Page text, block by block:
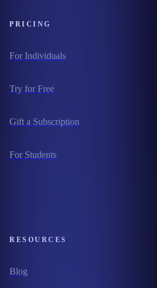
PRICING
For Individuals
Try for Free
Gift a Subscription
For Students
RESOURCES
Blog